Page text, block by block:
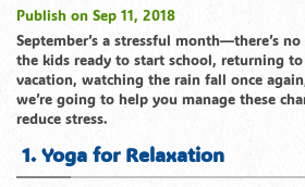
Publish on Sep 11, 2018
September’s a stressful month—there’s
the kids ready to start school, returning
vacation, watching the rain fall once
we’re going to help you manage these
reduce stress.
1. Yoga for Relaxation